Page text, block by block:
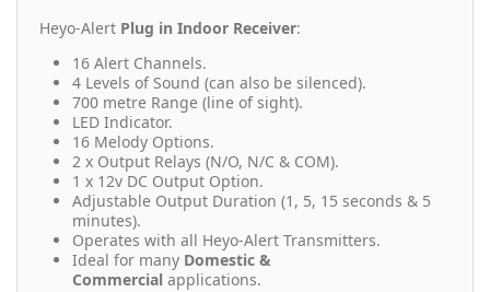
Heyo-Alert Plug in Indoor Receiver:
16 Alert Channels.
4 Levels of Sound (can also be silenced).
700 metre Range (line of sight).
LED Indicator.
16 Melody Options.
2 x Output Relays (N/O, N/C & COM).
1 x 12v DC Output Option.
Adjustable Output Duration (1, 5, 15 seconds & 5
minutes).
Operates with all Heyo-Alert Transmitters.
Ideal for many Domestic &
Commercial applications.